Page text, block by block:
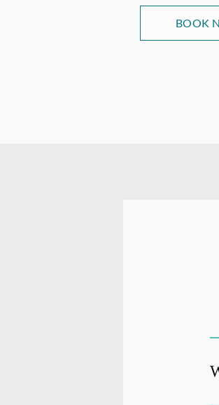
BOOK